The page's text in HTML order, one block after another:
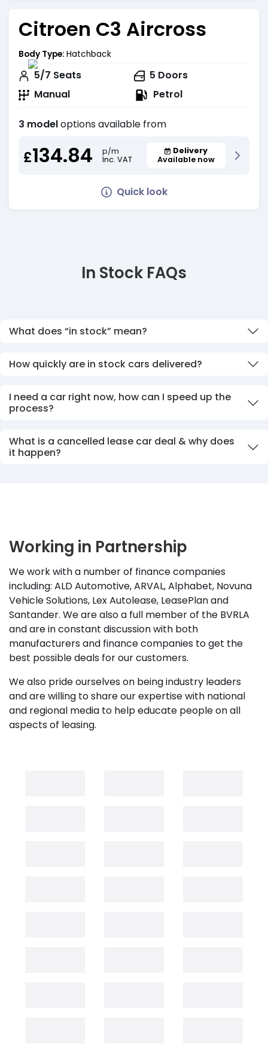
Citroen C3 Aircross
Body Type: Hatchback
5/7 Seats 5 Doors
Manual
Petrol
3 modeloptions available from
£134.84
p/m
Inc. VAT
Delivery
Available now
Quick look
In Stock FAQs
What does “in stock” mean?
How quickly are in stock cars delivered?
I need a car right now, how can I speed up the
process?
What is a cancelled lease car deal & why does
it happen?
Working in Partnership
We work with a number of finance companies
including: ALD Automotive, ARVAL, Alphabet, Novuna
Vehicle Solutions, Lex Autolease, LeasePlan and
Santander. We are also a full member of the BVRLA
and are in constant discussion with both
manufacturers and finance companies to get the
best possible deals for our customers.
We also pride ourselves on being industry leaders
and are willing to share our expertise with national
and regional media to help educate people on all
aspects of leasing.